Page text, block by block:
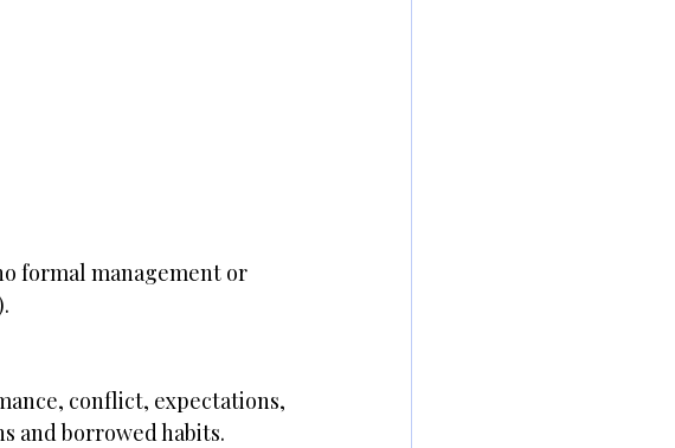
formal management or
conflict, expectations,
and borrowed habits.